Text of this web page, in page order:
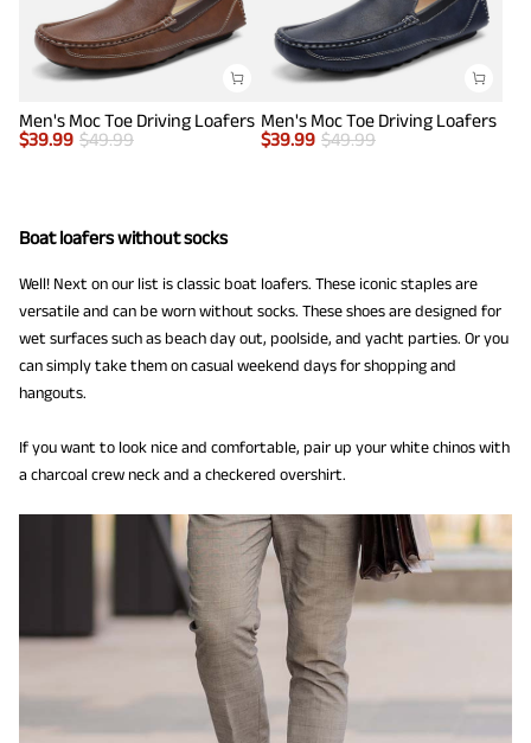
Men's Moc Toe Driving Loafers
$39.99 $49.99
Men's Moc Toe Driving Loafers
$39.99 $49.99
Boat loafers without socks
Well! Next on our list is classic boat loafers. These iconic staples are
versatile and can be worn without socks. These shoes are designed for
wet surfaces such as beach day out, poolside, and yacht parties. Or you
can simply take them on casual weekend days for shopping and
hangouts.
If you want to look nice and comfortable, pair up your white chinos with
a charcoal crew neck and a checkered overshirt.